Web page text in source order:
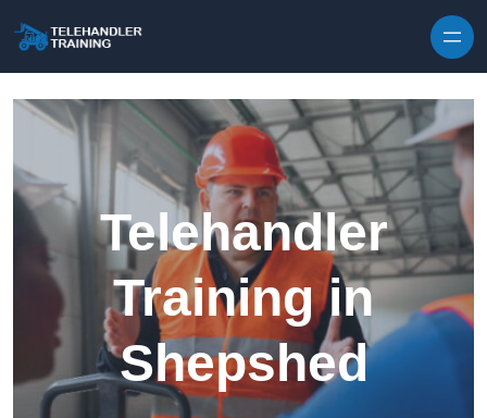
Telehandler
Training in
Shepshed